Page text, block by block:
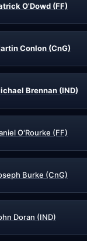
O'Dowd (FF)
Conlon (CnG)
Brennan (IND)
O'Rourke (FF)
Burke (CnG)
Doran (IND)